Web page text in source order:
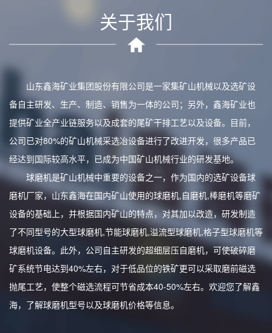
关于我们
山东鑫海矿业集团股份有限公司是一家集矿山机械以及选矿设
备自主研发、生产、制造、销售为一体的公司；另外，鑫海矿业也
提供矿业全产业链服务以及成套的尾矿干排工艺以及设备。目前，
公司已对80%的矿山机械采选冶设备进行了改进开发，很多产品已
经达到国际较高水平，已成为中国矿山机械行业的研发基地。
球磨机是矿山机械中重要的设备之一，作为国内的选矿设备球
磨机厂家，山东鑫海在国内矿山使用的球磨机,自磨机,棒磨机等磨矿
设备的基础上，并根据国内矿山的特点，对其加以改造，研发制造
了不同型号的大型球磨机,节能球磨机,溢流型球磨机,格子型球磨机等
球磨机设备。此外，公司自主研发的超细层压自磨机，可使破碎磨
矿系统节电达到40%左右，对于低品位的铁矿更可以采取磨前磁选
抛尾工艺，使整个磁选流程可节省成本40-50%左右。欢迎您了解鑫
海，了解球磨机型号以及球磨机价格等信息。